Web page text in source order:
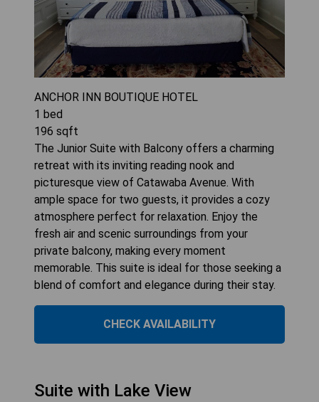
ANCHOR INN BOUTIQUE HOTEL
1 bed
196 sqft
The Junior Suite with Balcony offers a charming
retreat with its inviting reading nook and
picturesque view of Catawaba Avenue. With
ample space for two guests, it provides a cozy
atmosphere perfect for relaxation. Enjoy the
fresh air and scenic surroundings from your
private balcony, making every moment
memorable. This suite is ideal for those seeking a
blend of comfort and elegance during their stay.
CHECK AVAILABILITY
Suite with Lake View